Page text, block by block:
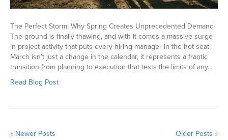
The Perfect Storm: Why Spring Creates Unprecedented Demand
The ground is finally thawing, and with it comes a massive surge
in project activity that puts every hiring manager in the hot seat.
March isn’t just a change in the calendar, it represents a frantic
transition from planning to execution that tests the limits of any…
Read Blog Post
« Newer Posts Older Posts »